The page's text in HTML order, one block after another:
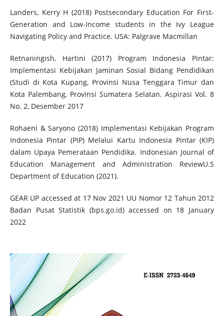
Landers, Kerry H (2018) Postsecondary Education For First-
Generation and Low-Income students in the Ivy League
Navigating Policy and Practice. USA: Palgrave Macmillan
Retnaningish, Hartini (2017) Program Indonesia Pintar:
Implementasi Kebijakan Jaminan Sosial Bidang Pendidikan
(Studi di Kota Kupang, Provinsi Nusa Tenggara Timur dan
Kota Palembang, Provinsi Sumatera Selatan. Aspirasi Vol. 8
No. 2, Desember 2017
Rohaeni & Saryono (2018) Implementasi Kebijakan Program
Indonesia Pintar (PIP) Melalui Kartu Indonesia Pintar (KIP)
dalam Upaya Pemerataan Pendidika. Indonesian Journal of
Education Management and Administration ReviewU.S
Department of Education (2021).
GEAR UP accessed at 17 Nov 2021 UU Nomor 12 Tahun 2012
Badan Pusat Statistik (bps.go.id) accessed on 18 January
2022